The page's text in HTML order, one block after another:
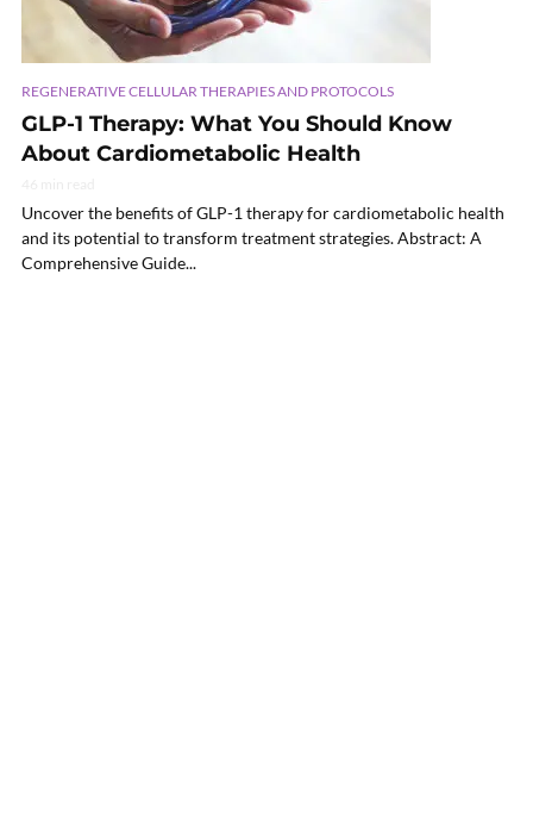
REGENERATIVE CELLULAR THERAPIES AND PROTOCOLS
GLP-1 Therapy: What You Should Know
About Cardiometabolic Health
Uncover the benefits of GLP-1 therapy for cardiometabolic health
and its potential to transform treatment strategies. Abstract: A
Comprehensive Guide...